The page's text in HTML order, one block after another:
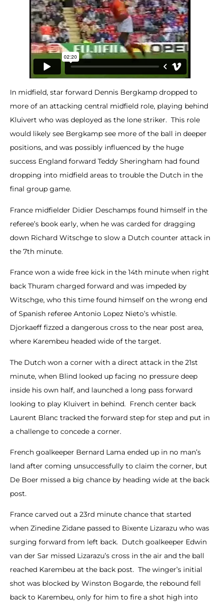
In midfield, star forward Dennis Bergkamp dropped to
more of an attacking central midfield role, playing behind
Kluivert who was deployed as the lone striker. This role
would likely see Bergkamp see more of the ball in deeper
positions, and was possibly influenced by the huge
success England forward Teddy Sheringham had found
dropping into midfield areas to trouble the Dutch in the
final group game.
France midfielder Didier Deschamps found himself in the
referee’s book early, when he was carded for dragging
down Richard Witschge to slow a Dutch counter attack in
the 7th minute.
France won a wide free kick in the 14th minute when right
back Thuram charged forward and was impeded by
Witschge, who this time found himself on the wrong end
of Spanish referee Antonio Lopez Nieto’s whistle.
Djorkaeff fizzed a dangerous cross to the near post area,
where Karembeu headed wide of the target.
The Dutch won a corner with a direct attack in the 21st
minute, when Blind looked up facing no pressure deep
inside his own half, and launched a long pass forward
looking to play Kluivert in behind. French center back
Laurent Blanc tracked the forward step for step and put in
a challenge to concede a corner.
French goalkeeper Bernard Lama ended up in no man’s
land after coming unsuccessfully to claim the corner, but
De Boer missed a big chance by heading wide at the back
post.
France carved out a 23rd minute chance that started
when Zinedine Zidane passed to Bixente Lizarazu who was
surging forward from left back. Dutch goalkeeper Edwin
van der Sar missed Lizarazu’s cross in the air and the ball
reached Karembeu at the back post. The winger’s initial
shot was blocked by Winston Bogarde, the rebound fell
back to Karembeu, only for him to fire a shot high into